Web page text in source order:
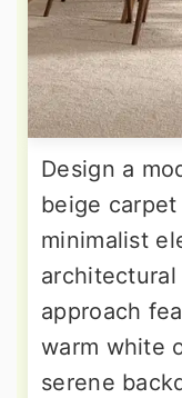
Design a
beige
minimalist
approach
warm white
serene